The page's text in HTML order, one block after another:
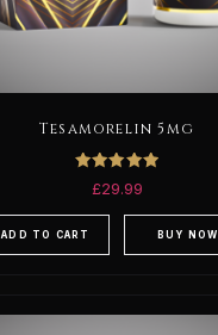
Tesamorelin 5mg
Rated
5.00
£29.99
ADD TO CART BUY NOW